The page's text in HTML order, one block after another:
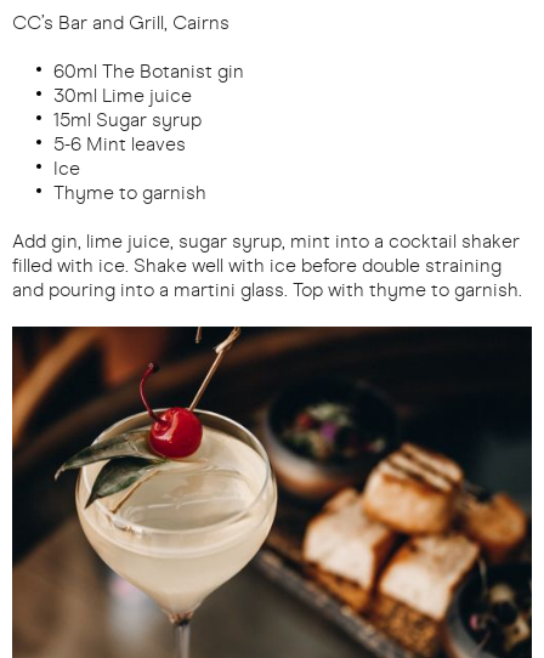
CC’s Bar and Grill, Cairns
60ml The Botanist gin
30ml Lime juice
15ml Sugar syrup
5-6 Mint leaves
Ice
Thyme to garnish
Add gin, lime juice, sugar syrup, mint into a cocktail shaker
filled with ice. Shake well with ice before double straining
and pouring into a martini glass. Top with thyme to garnish.